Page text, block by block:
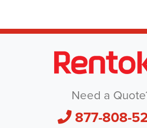
Need a
877-808-